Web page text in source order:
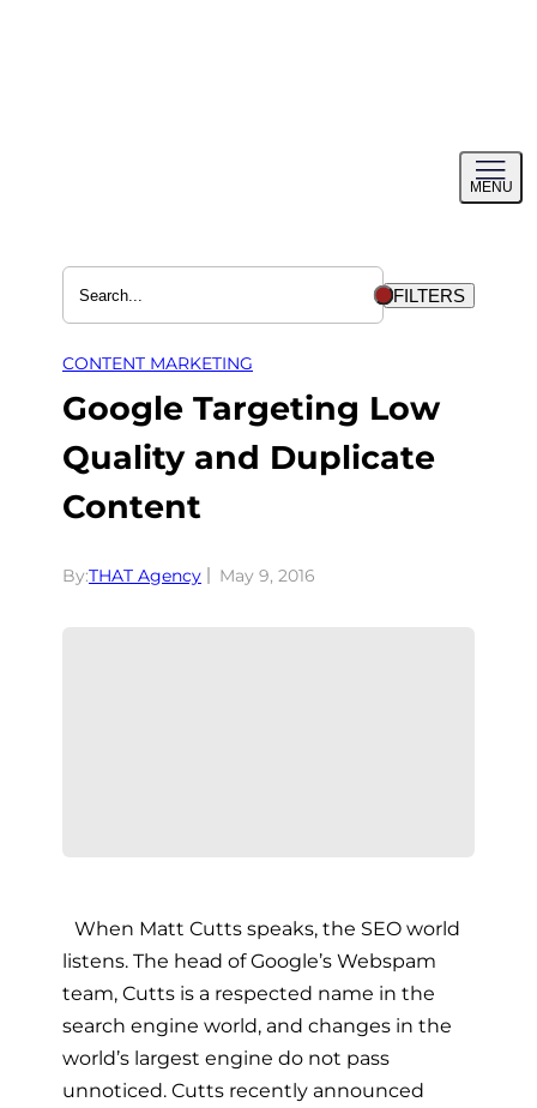
MENU
menu
FILTERS
CONTENT MARKETING
Google Targeting Low
Quality and Duplicate
Content
By:THAT Agency May 9, 2016
When Matt Cutts speaks, the SEO world
listens. The head of Google’s Webspam
team, Cutts is a respected name in the
search engine world, and changes in the
world’s largest engine do not pass
unnoticed. Cutts recently announced